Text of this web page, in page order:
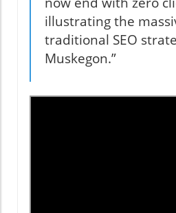
illustrating the
traditional SEO
Muskegon.”